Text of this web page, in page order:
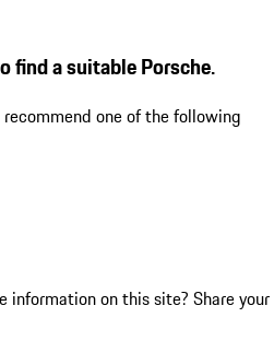
find a suitable Porsche.
one of the following
information on this site? Share your